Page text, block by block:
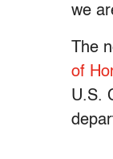
we
The
of
U.S.